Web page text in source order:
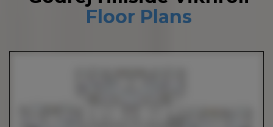
Floor Plans